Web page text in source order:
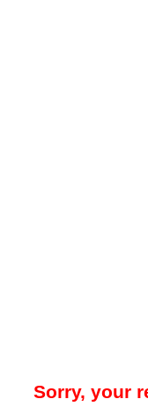
Sorry, your